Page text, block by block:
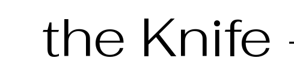
the